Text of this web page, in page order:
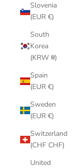
Slovenia
(EUR €)
South
Korea
(KRW ₩)
Spain
(EUR €)
Sweden
(EUR €)
Switzerland
(CHF CHF)
United